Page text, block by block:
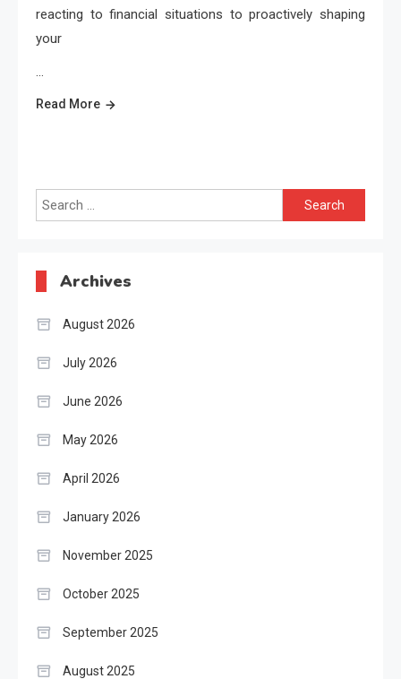
reacting to financial situations to proactively shaping
your
…
Read More
Search
for:
Archives
August 2026
July 2026
June 2026
May 2026
April 2026
January 2026
November 2025
October 2025
September 2025
August 2025